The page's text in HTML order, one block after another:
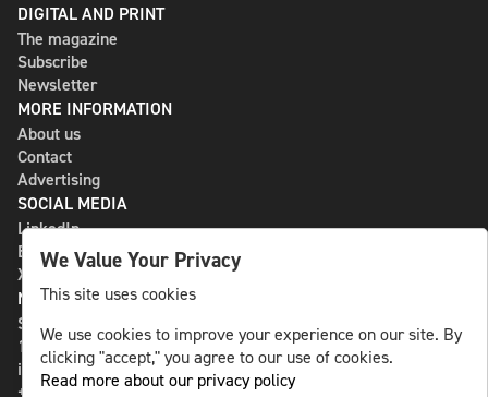
DIGITAL AND PRINT
The magazine
Subscribe
Newsletter
MORE INFORMATION
About us
Contact
Advertising
SOCIAL MEDIA
LinkedIn
Bluesky
X
NLS MEDIA GROUP AB
St Paulsgatan 13
118 46 Sweden
info@nlsnews.com
+46-8-588 941 51
We Value Your Privacy
This site uses cookies
We use cookies to improve your experience on our site. By
clicking "accept," you agree to our use of cookies.
Read more about our privacy policy